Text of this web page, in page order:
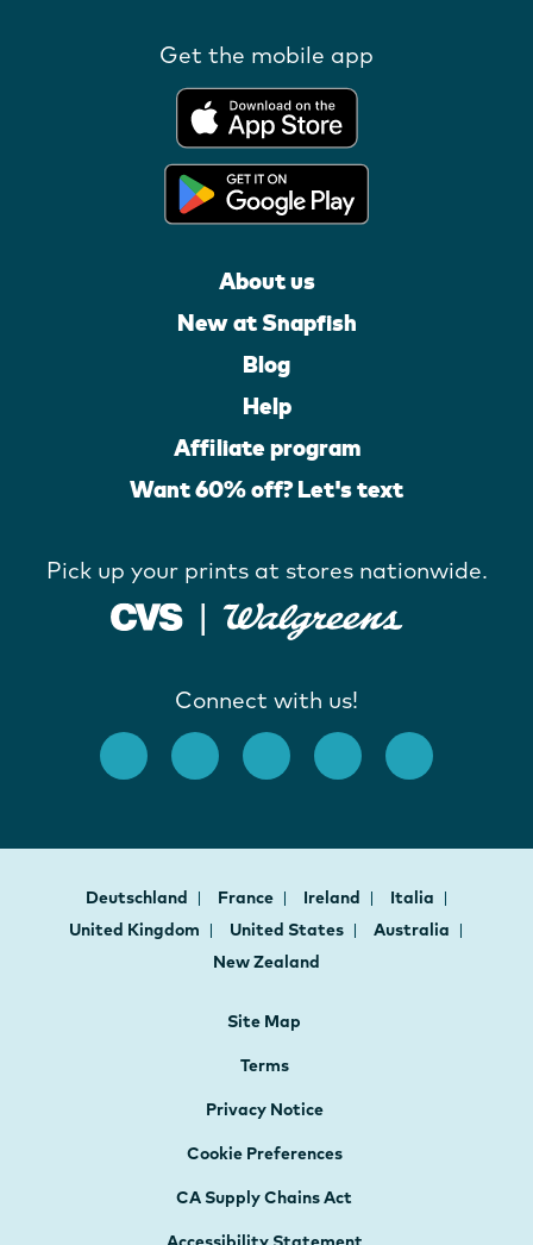
Get the mobile app
About us
New at Snapfish
Blog
Help
Affiliate program
Want 60% off? Let's text
Pick up your prints at stores nationwide.
Connect with us!
Deutschland France Ireland
Italia
United Kingdom
United States
Australia
New Zealand
Site Map
Terms
Privacy Notice
Cookie Preferences
CA Supply Chains Act